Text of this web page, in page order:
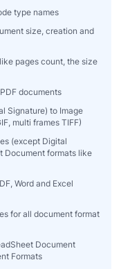
type names
size, creation and
pages count, the size
documents
Signature) to Image
multi frames TIFF)
(except Digital
Document formats like
Word and Excel
for all document format
Document
Formats